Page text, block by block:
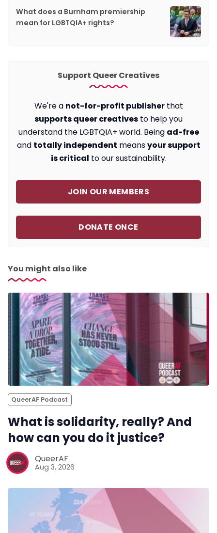
What does a Burnham premiership
mean for LGBTQIA+ rights?
Support Queer Creatives
We're a not-for-profit publisherthat
supports queer creatives to help you
understand the LGBTQIA+ world. Being ad-free
and totally independent meansyour support
is critical to our sustainability.
JOIN OUR MEMBERS
DONATE ONCE
You might also like
QueerAF Podcast
What is solidarity, really? And
how can you do it justice?
QueerAF
Aug 3, 2026